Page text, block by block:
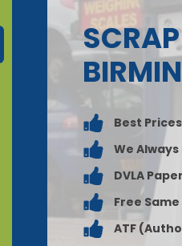
Best
We
DVLA
Free
ATF